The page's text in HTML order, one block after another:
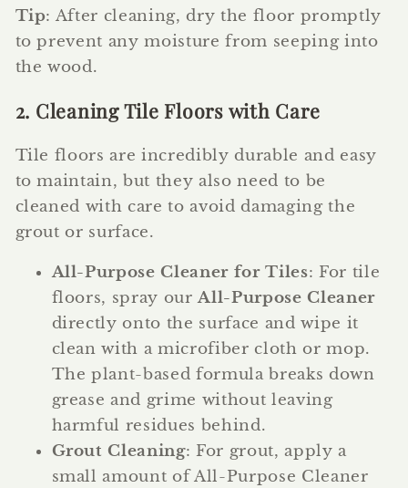
Tip: After cleaning, dry the floor promptly
to prevent any moisture from seeping into
the wood.
2. Cleaning Tile Floors with Care
Tile floors are incredibly durable and easy
to maintain, but they also need to be
cleaned with care to avoid damaging the
grout or surface.
All-Purpose Cleaner for Tiles: For tile
floors, spray ourAll-Purpose Cleaner
directly onto the surface and wipe it
clean with a microfiber cloth or mop.
The plant-based formula breaks down
grease and grime without leaving
harmful residues behind.
Grout Cleaning: For grout, apply a
small amount of All-Purpose Cleaner